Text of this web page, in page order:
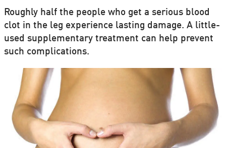
Roughly half the people who get a serious blood
clot in the leg experience lasting damage. A little-
used supplementary treatment can help prevent
such complications.